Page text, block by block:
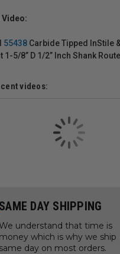
Video:
55438 Carbide Tipped InStile
5/8” D 1/2” Inch Shank
videos:
SAME DAY SHIPPING
understand that time is
money which is why we ship
same day on most orders.